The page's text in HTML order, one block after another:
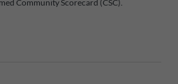
Community Scorecard (CSC).